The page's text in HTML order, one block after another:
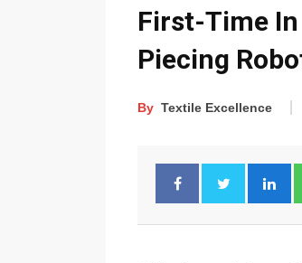
First-Time In
Piecing
By Textile Excellence